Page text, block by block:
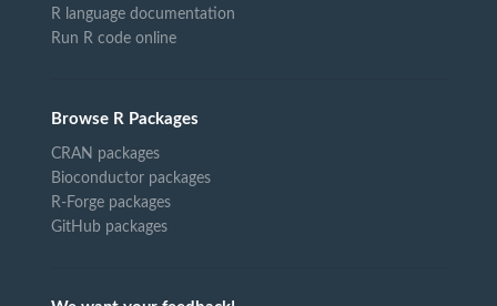
R language documentation
Run R code online
Browse R Packages
CRAN packages
Bioconductor packages
R-Forge packages
GitHub packages